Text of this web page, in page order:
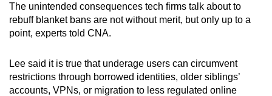
The unintended consequences tech firms talk about to
rebuff blanket bans are not without merit, but only up to a
point, experts told CNA.
Lee said it is true that underage users can circumvent
restrictions through borrowed identities, older siblings’
accounts, VPNs, or migration to less regulated online